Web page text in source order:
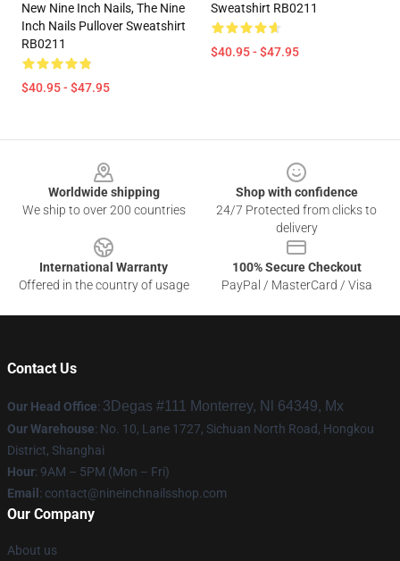
New Nine Inch Nails, The Nine
Inch Nails Pullover Sweatshirt
RB0211
$40.95 - $47.95
Sweatshirt RB0211
$40.95 - $47.95
Worldwide shipping
We ship to over 200 countries
Shop with confidence
24/7 Protected from clicks to
delivery
International Warranty
Offered in the country of usage
100% Secure Checkout
PayPal / MasterCard / Visa
Contact Us
Our Head Office: 3Degas #111 Monterrey, Nl 64349, Mx
Our Warehouse: No. 10, Lane 1727, Sichuan North Road, Hongkou
District, Shanghai
Hour: 9AM – 5PM (Mon – Fri)
Email : contact@nineinchnailsshop.com
Our Company
About us